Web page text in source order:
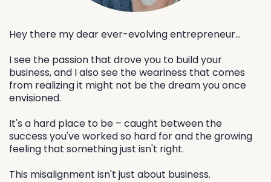
Hey there my dear ever-evolving entrepreneur...
I see the passion that drove you to build your
business, and I also see the weariness that comes
from realizing it might not be the dream you once
envisioned.
It's a hard place to be – caught between the
success you've worked so hard for and the growing
feeling that something just isn't right.
This misalignment isn't just about business.